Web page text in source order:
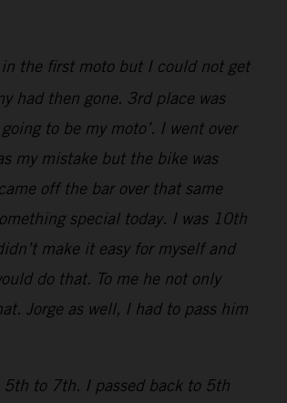
the first moto but I could not get
had then gone. 3rd place was
to be my moto’. I went over
my mistake but the bike was
off the bar over that same
special today. I was 10th
make it easy for myself and
do that. To me he not only
Jorge as well, I had to pass him
5th to 7th. I passed back to 5th